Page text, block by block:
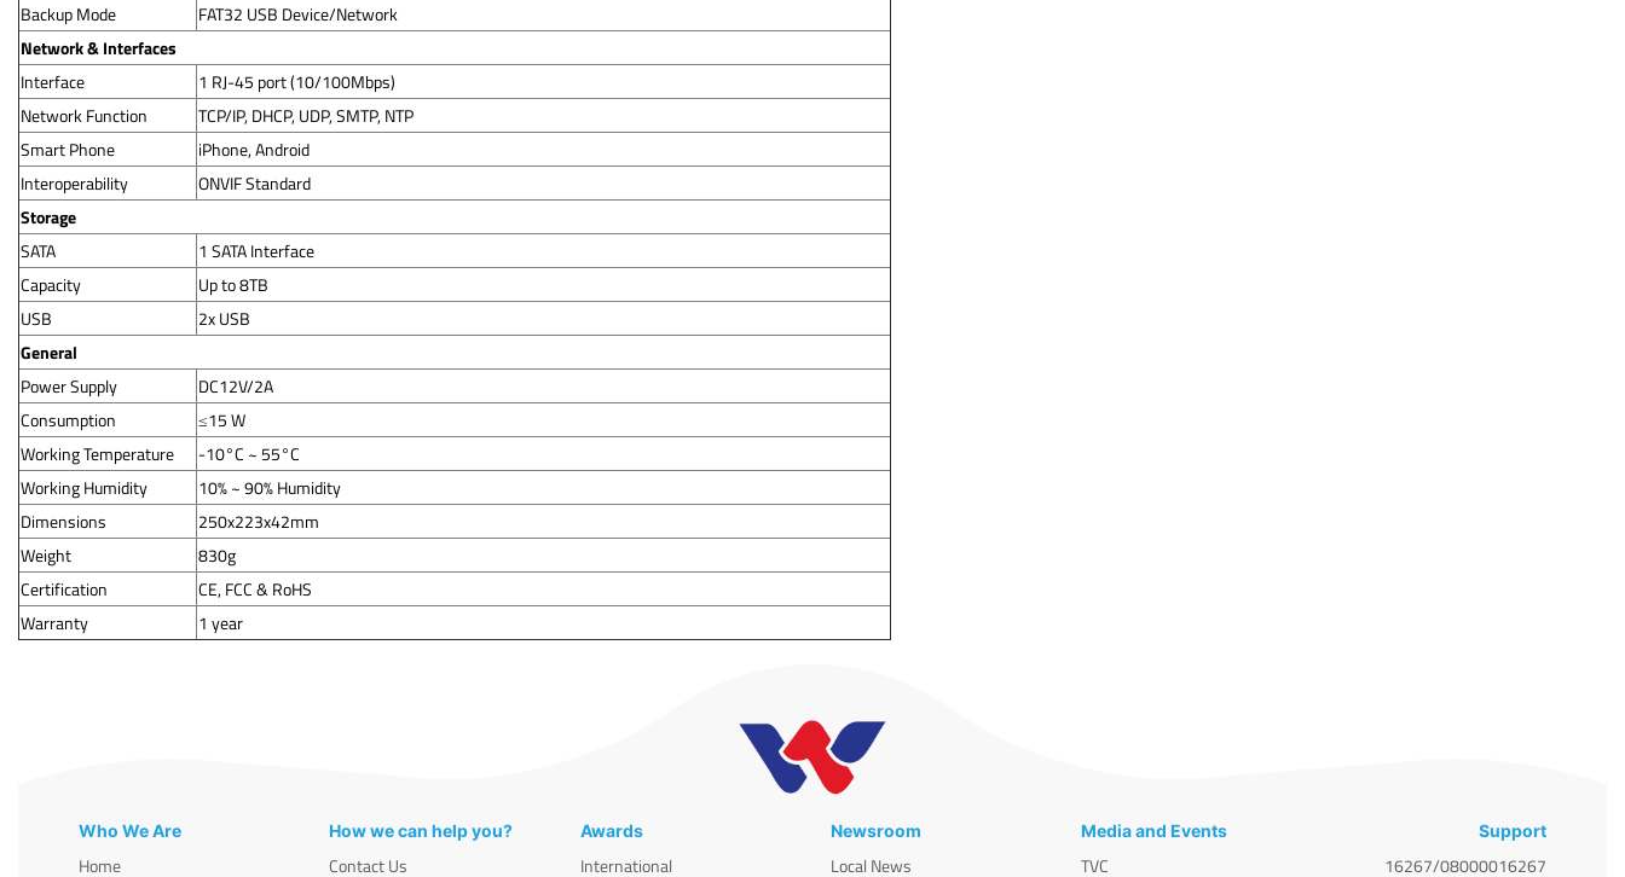
Backup Mode
FAT32 USB Device/Network
Network & Interfaces
Interface
1 RJ-45 port (10/100Mbps)
Network Function
TCP/IP, DHCP, UDP, SMTP, NTP
Smart Phone
iPhone, Android
Interoperability
ONVIF Standard
Storage
SATA
1 SATA Interface
Capacity
Up to 8TB
USB
2x USB
General
Power Supply
DC12V/2A
Consumption
≤15 W
Working Temperature
-10°C ~ 55°C
Working Humidity
10% ~ 90% Humidity
Dimensions
250x223x42mm
Weight
830g
Certification
CE, FCC & RoHS
Warranty
1 year
Who We Are
Home
How we can help you?
Contact Us
Awards
International
Newsroom
Local News
Media and Events
TVC
Support
16267/08000016267